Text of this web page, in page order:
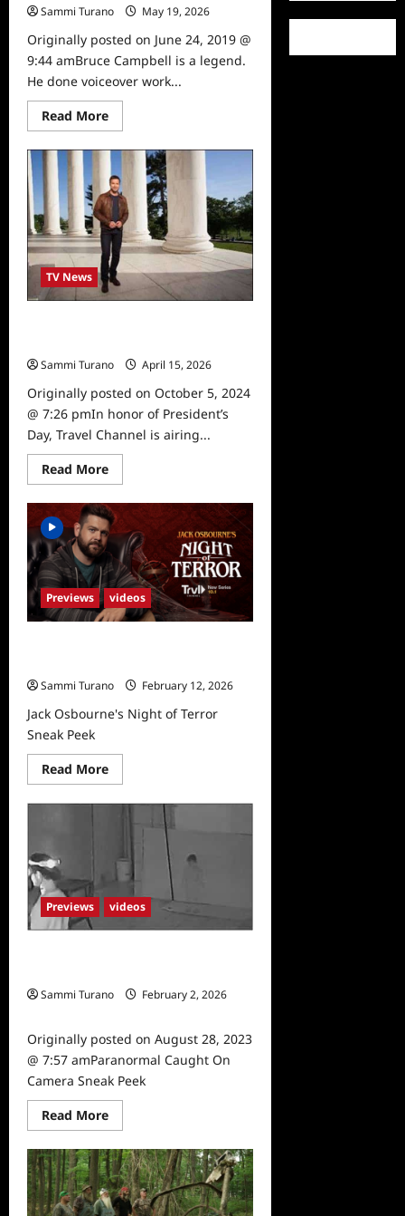
Sammi Turano
May 19, 2026
Originally posted on June 24, 2019 @
9:44 amBruce Campbell is a legend.
He done voiceover work...
Read MoreRead
more
Celebrity
Spotlight:
Bruce
Campbell
TV News
Sammi Turano
April 15, 2026
Originally posted on October 5, 2024
@ 7:26 pmIn honor of President’s
Day, Travel Channel is airing...
Read MoreRead
more
Travel
Channel
to
Air
Special
on
Abraham
Lincoln
2/18
Previews videos
Sammi Turano
February 12, 2026
Jack Osbourne's Night of Terror
Sneak Peek
Read MoreRead
more
Jack
Osbourne’s
Terror
Peek
Previews videos
Sammi Turano
February 2, 2026
Originally posted on August 28, 2023
@ 7:57 amParanormal Caught On
Camera Sneak Peek
Read MoreRead
more
Paranormal
Caught
On
Camera
Sneak